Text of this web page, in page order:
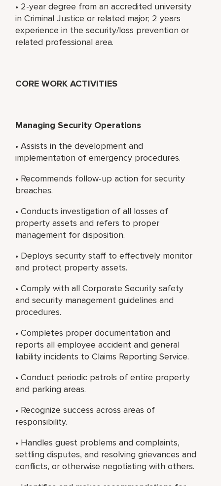
• 2-year degree from an accredited university
in Criminal Justice or related major; 2 years
experience in the security/loss prevention or
related professional area.
CORE WORK ACTIVITIES
Managing Security Operations
• Assists in the development and
implementation of emergency procedures.
• Recommends follow-up action for security
breaches.
• Conducts investigation of all losses of
property assets and refers to proper
management for disposition.
• Deploys security staff to effectively monitor
and protect property assets.
• Comply with all Corporate Security safety
and security management guidelines and
procedures.
• Completes proper documentation and
reports all employee accident and general
liability incidents to Claims Reporting Service.
• Conduct periodic patrols of entire property
and parking areas.
• Recognize success across areas of
responsibility.
• Handles guest problems and complaints,
settling disputes, and resolving grievances and
conflicts, or otherwise negotiating with others.